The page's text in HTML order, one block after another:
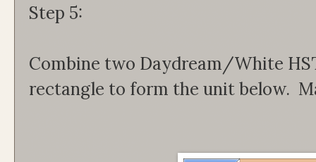
Step 5:
Combine two Daydream/White
rectangle to form the unit below.